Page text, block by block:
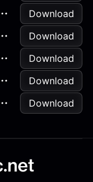
Download
Download
Download
Download
Download